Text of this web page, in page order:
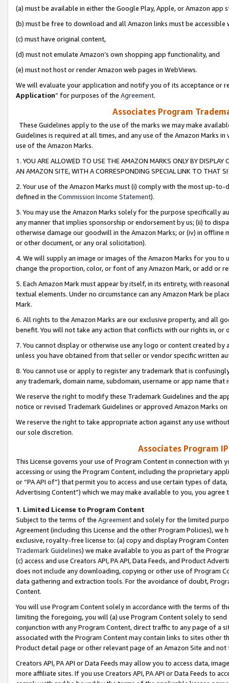
(a) must be available in either the Google Play, Apple, or Amazon app
(b) must be free to download and all Amazon links must be
(c) must have original content,
(d) must not emulate Amazon’s own shopping app functionality, and
(e) must not host or render Amazon web pages in WebViews.
We will evaluate your application and notify you of its acceptance or
Application” for purposes of the Agreement.
Associates Program
These Guidelines apply to the use of the marks we may make
Guidelines is required at all times, and any use of the Amazon Marks
use of the Amazon Marks.
1. YOU ARE ALLOWED TO USE THE AMAZON MARKS ONLY BY
AN AMAZON SITE, WITH A CORRESPONDING SPECIAL LINK TO THAT
2. Your use of the Amazon Marks must (i) comply with the most up-
defined in the Commission Income Statement).
3. You may use the Amazon Marks solely for the purpose specifically
any manner that implies sponsorship or endorsement by us; (ii) to
otherwise damage our goodwill in the Amazon Marks; or (iv) in offline
or other document, or any oral solicitation).
4. We will supply an image or images of the Amazon Marks for you to
change the proportion, color, or font of any Amazon Mark, or add or
5. Each Amazon Mark must appear by itself, in its entirety, with
textual elements. Under no circumstance can any Amazon Mark be
Mark.
6. All rights to the Amazon Marks are our exclusive property, and all
benefit. You will not take any action that conflicts with our rights in, or
7. You cannot display or otherwise use any logo or content created
unless you have obtained from that seller or vendor specific written
8. You cannot use or apply to register any trademark that is
any trademark, domain name, subdomain, username or app name
We reserve the right to modify these Trademark Guidelines and the
notice or revised Trademark Guidelines or approved Amazon Marks
We reserve the right to take appropriate action against any use
our sole discretion.
Associates Program
This License governs your use of Program Content in connection
accessing or using the Program Content, including the proprietary
or “PA API of”) that permit you to access and use certain types of
Advertising Content”) which we may make available to you, you agree
1. Limited License to Program Content
Subject to the terms of the Agreementand solely for the limited
Agreement (including this License and the other Program Policies),
exclusive, royalty-free license to: (a) copy and display Program
Trademark Guidelines) we make available to you as part of the
(c) access and use Creators API, PA API, Data Feeds, and Product
does not include any downloading, copying or other use of Program
data gathering and extraction tools. For the avoidance of doubt,
Content.
You will use Program Content solely in accordance with the terms of
limiting the foregoing, you will (a) use Program Content solely to
conjunction with any Program Content, direct traffic to any page of a
associated with the Program Content may contain links to sites other
Product detail page or other relevant page of an Amazon Site and not
Creators API, PA API or Data Feeds may allow you to access data,
more affiliate sites. If you use Creators API, PA API or Data Feeds to